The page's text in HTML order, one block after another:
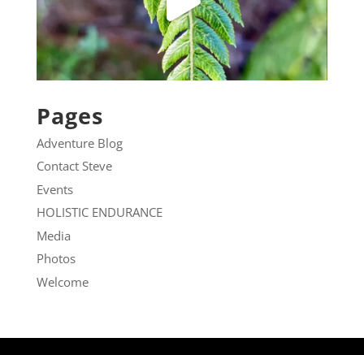
Pages
Adventure Blog
Contact Steve
Events
HOLISTIC ENDURANCE
Media
Photos
Welcome